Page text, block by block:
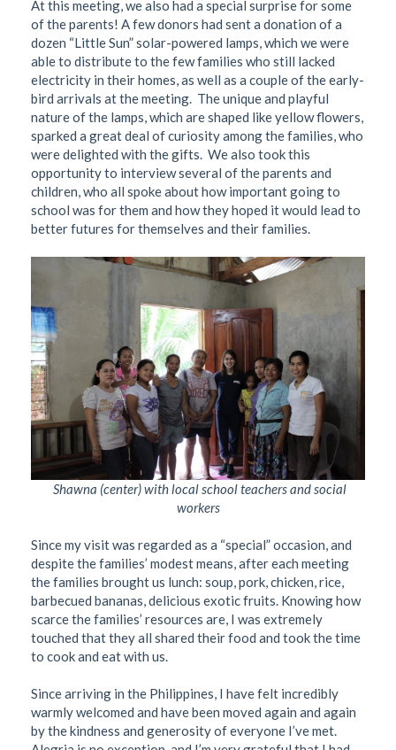
At this meeting, we also had a special surprise for some
of the parents! A few donors had sent a donation of a
dozen “Little Sun” solar-powered lamps, which we were
able to distribute to the few families who still lacked
electricity in their homes, as well as a couple of the early-
bird arrivals at the meeting. The unique and playful
nature of the lamps, which are shaped like yellow flowers,
sparked a great deal of curiosity among the families, who
were delighted with the gifts. We also took this
opportunity to interview several of the parents and
children, who all spoke about how important going to
school was for them and how they hoped it would lead to
better futures for themselves and their families.
Shawna (center) with local school teachers and social
workers
Since my visit was regarded as a “special” occasion, and
despite the families’ modest means, after each meeting
the families brought us lunch: soup, pork, chicken, rice,
barbecued bananas, delicious exotic fruits. Knowing how
scarce the families’ resources are, I was extremely
touched that they all shared their food and took the time
to cook and eat with us.
Since arriving in the Philippines, I have felt incredibly
warmly welcomed and have been moved again and again
by the kindness and generosity of everyone I’ve met.